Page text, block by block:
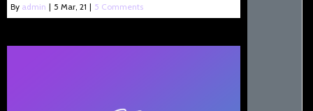
By admin | 5 Mar, 21 | 5 Comments